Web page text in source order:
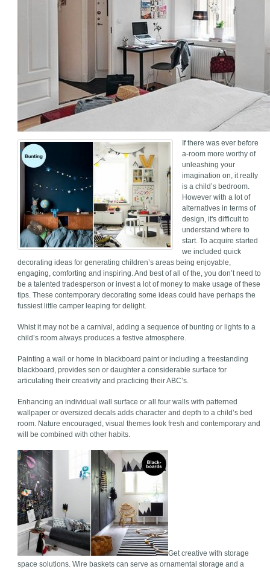
If there was ever before
a-room more worthy of
unleashing your
imagination on, it really
is a child’s bedroom.
However with a lot of
alternatives in terms of
design, it's difficult to
understand where to
start. To acquire started
we included quick
decorating ideas for generating children’s areas being enjoyable,
engaging, comforting and inspiring. And best of all of the, you don’t need to
be a talented tradesperson or invest a lot of money to make usage of these
tips. These contemporary decorating some ideas could have perhaps the
fussiest little camper leaping for delight.
Whist it may not be a carnival, adding a sequence of bunting or lights to a
child’s room always produces a festive atmosphere.
Painting a wall or home in blackboard paint or including a freestanding
blackboard, provides son or daughter a considerable surface for
articulating their creativity and practicing their ABC’s.
Enhancing an individual wall surface or all four walls with patterned
wallpaper or oversized decals adds character and depth to a child’s bed
room. Nature encouraged, visual themes look fresh and contemporary and
will be combined with other habits.
Get creative with storage
space solutions. Wire baskets can serve as ornamental storage and a